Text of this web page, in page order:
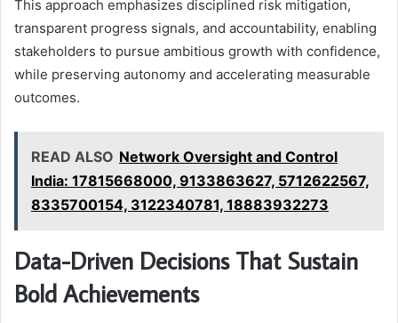
This approach emphasizes disciplined risk mitigation,
transparent progress signals, and accountability, enabling
stakeholders to pursue ambitious growth with confidence,
while preserving autonomy and accelerating measurable
outcomes.
READ ALSO Network Oversight and Control
India: 17815668000, 9133863627, 5712622567,
8335700154, 3122340781, 18883932273
Data-Driven Decisions That Sustain
Bold Achievements